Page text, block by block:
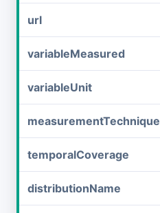
url
variableMeasured
variableUnit
measurementTechnique
temporalCoverage
distributionName